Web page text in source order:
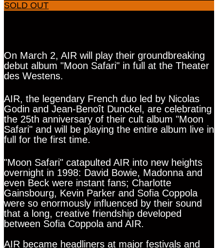
SOLD OUT
On March 2, AIR will play their groundbreaking
debut album "Moon Safari" in full at the Theater
des Westens.
AIR, the legendary French duo led by Nicolas
Godin and Jean-Benoît Dunckel, are celebrating
the 25th anniversary of their cult album "Moon
Safari" and will be playing the entire album live in
full for the first time.
"Moon Safari" catapulted AIR into new heights
overnight in 1998: David Bowie, Madonna and
even Beck were instant fans; Charlotte
Gainsbourg, Kevin Parker and Sofia Coppola
were so enormously influenced by their sound
that a long, creative friendship developed
between Sofia Coppola and AIR.
AIR became headliners at major festivals and